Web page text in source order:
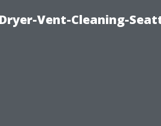
Vent-Cleaning-